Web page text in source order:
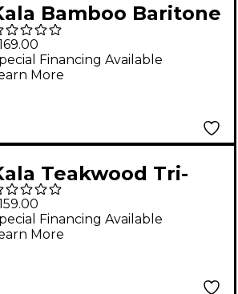
Bamboo Baritone
Financing Available
More
Teakwood Tri-
Tenor Acoustic-
Ukulele
Financing Available
More